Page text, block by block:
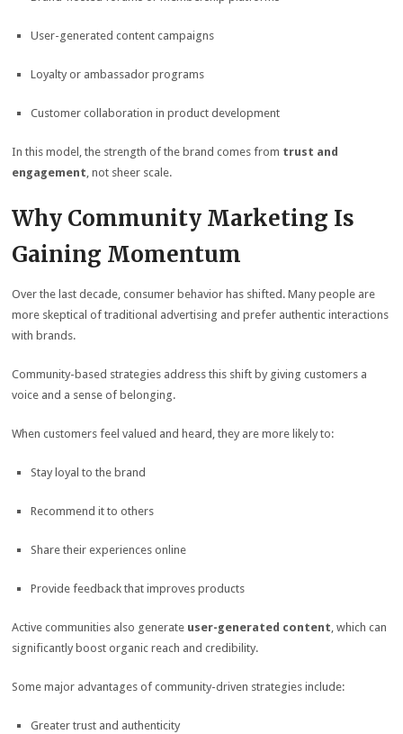
User-generated content campaigns
Loyalty or ambassador programs
Customer collaboration in product development
In this model, the strength of the brand comes from trust and
engagement , not sheer scale.
Why Community Marketing Is
Gaining Momentum
Over the last decade, consumer behavior has shifted. Many people are
more skeptical of traditional advertising and prefer authentic interactions
with brands.
Community-based strategies address this shift by giving customers a
voice and a sense of belonging.
When customers feel valued and heard, they are more likely to:
Stay loyal to the brand
Recommend it to others
Share their experiences online
Provide feedback that improves products
Active communities also generate user-generated content, which can
significantly boost organic reach and credibility.
Some major advantages of community-driven strategies include:
Greater trust and authenticity